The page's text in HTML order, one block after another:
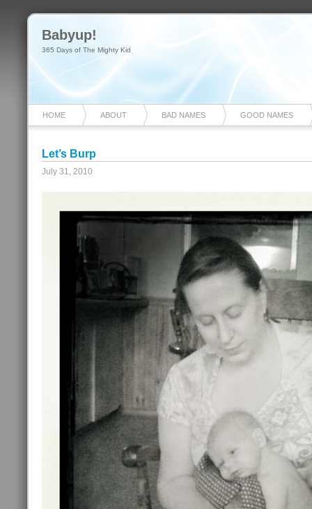
Babyup!
365 Days of The Mighty Kid
HOME ABOUT BAD NAMES GOOD NAMES
Let’s Burp
July 31, 2010